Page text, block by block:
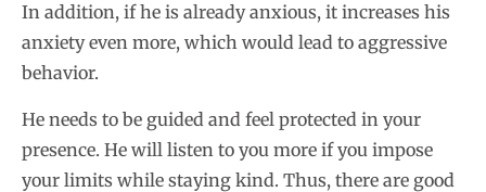
In addition, if he is already anxious, it increases his
anxiety even more, which would lead to aggressive
behavior.
He needs to be guided and feel protected in your
presence. He will listen to you more if you impose
your limits while staying kind. Thus, there are good